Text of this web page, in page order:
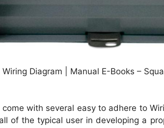
Diagram | Manual E-Books –
with several easy to adhere to
of the typical user in developing a